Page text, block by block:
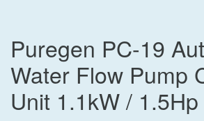
Puregen PC-19
Water Flow Pump
Unit 1.1kW / 1.5Hp